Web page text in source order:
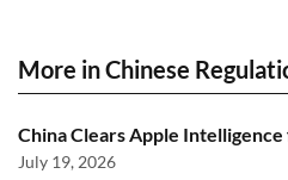
More in Chinese
China Clears Apple
July 19, 2026